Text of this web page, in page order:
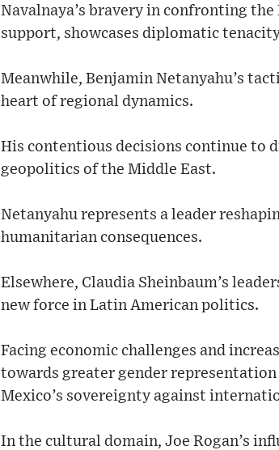
Navalnaya’s bravery in confronting
support, showcases diplomatic
Meanwhile, Benjamin Netanyahu’s
heart of regional dynamics.
His contentious decisions continue to
geopolitics of the Middle East.
Netanyahu represents a leader
humanitarian consequences.
Elsewhere, Claudia Sheinbaum’s
new force in Latin American politics.
Facing economic challenges and
towards greater gender
Mexico’s sovereignty against
In the cultural domain, Joe Rogan’s